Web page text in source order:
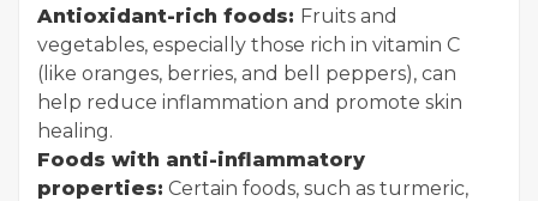
Antioxidant-rich foods: Fruits and
vegetables, especially those rich in vitamin C
(like oranges, berries, and bell peppers), can
help reduce inflammation and promote skin
healing.
Foods with anti-inflammatory
properties: Certain foods, such as turmeric,